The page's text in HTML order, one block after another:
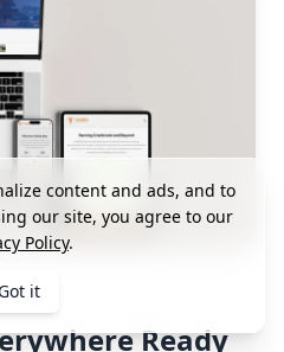
Ready
content and ads, and to
our site, you agree to our
Policy.
Got it